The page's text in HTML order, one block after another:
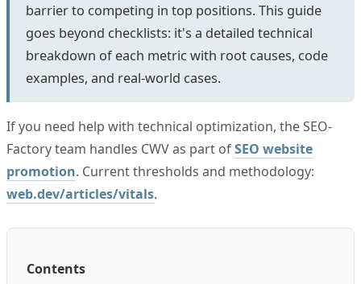
barrier to competing in top positions. This guide
goes beyond checklists: it's a detailed technical
breakdown of each metric with root causes, code
examples, and real-world cases.
If you need help with technical optimization, the SEO-
Factory team handles CWV as part ofSEO website
promotion. Current thresholds and methodology:
web.dev/articles/vitals.
Contents